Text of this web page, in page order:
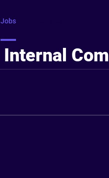
Jobs
Internal